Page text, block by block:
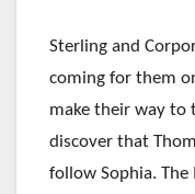
Sterling and
coming for them
make their way to
discover that
follow Sophia. The